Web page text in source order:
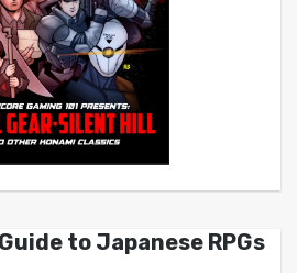
to Japanese RPGs